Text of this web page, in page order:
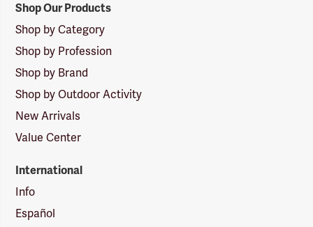
Shop Our Products
Shop by Category
Shop by Profession
Shop by Brand
Shop by Outdoor Activity
New Arrivals
Value Center
International
Info
Español